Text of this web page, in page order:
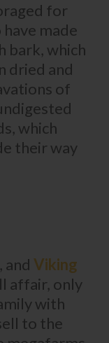
for
made
bark, which
dried and
of
which
their way
and Viking
affair, only
with
to the